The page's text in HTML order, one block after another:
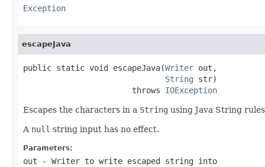
Exception
escapeJava
public static void escapeJava(Writer out,
String str)
                       throws
IOException
Escapes the characters in a String using Java String
A null string input has no effect.
Parameters:
out - Writer to write escaped string into